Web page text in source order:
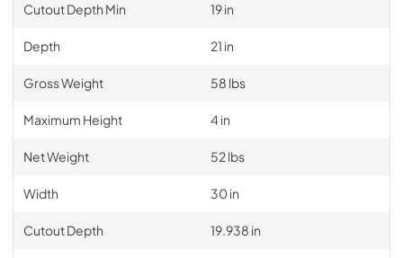
Cutout Depth Min 19 in
Depth 21 in
Gross Weight 58 lbs
Maximum Height 4 in
Net Weight 52 lbs
Width 30 in
Cutout Depth 19.938 in